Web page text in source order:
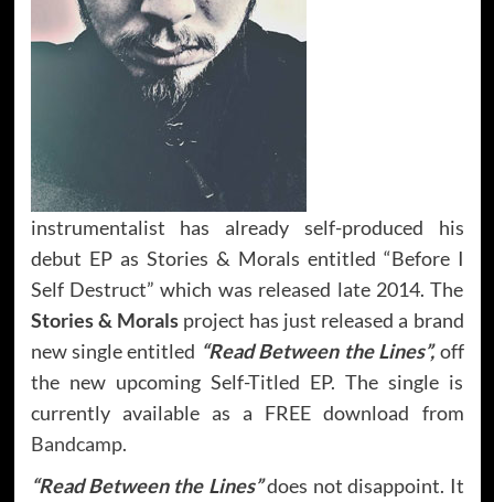
instrumentalist has already self-produced his
debut EP as Stories & Morals entitled “Before I
Self Destruct” which was released late 2014. The
Stories & Moralsproject has just released a brand
new single entitled “Read Between the Lines”,off
the new upcoming Self-Titled EP. The single is
currently available as a FREE download from
Bandcamp.
“Read Between the Lines”does not disappoint. It